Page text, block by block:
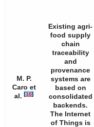
M. P.
Caro et
al. [16]
Existing agri-
food supply
chain
traceability
and
provenance
systems are
based on
consolidated
backends.
The Internet
of Things is